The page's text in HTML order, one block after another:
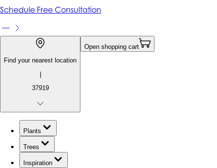
Schedule Free Consultation
Find your nearest location
|
37919
Open shopping cart
Plants
Trees
Inspiration